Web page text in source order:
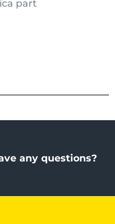
part
any questions?